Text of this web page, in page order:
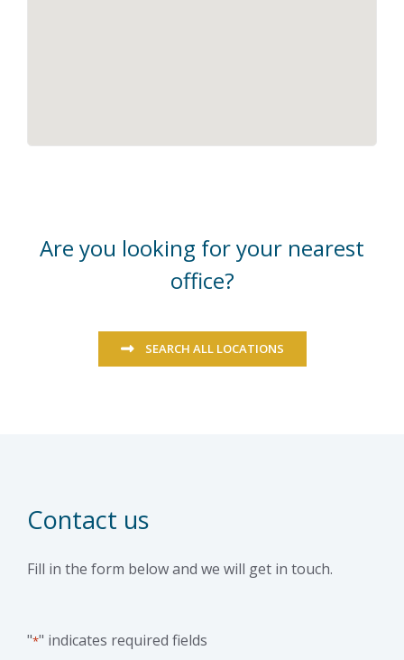
Are you looking for your nearest
office?
SEARCH ALL LOCATIONS
Contact us
Fill in the form below and we will get in touch.
"*" indicates required fields